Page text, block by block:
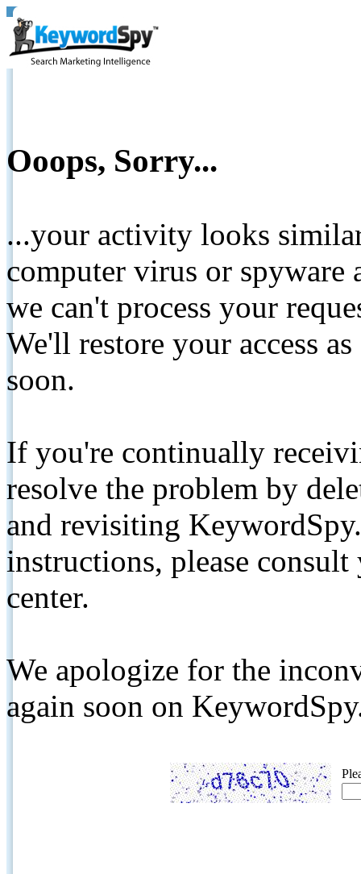
Ooops, Sorry...
...your activity looks
computer virus or spyware
we can't process your
We'll restore your access
soon.
If you're continually
resolve the problem by
and revisiting
instructions, please
center.
We apologize for the
again soon on